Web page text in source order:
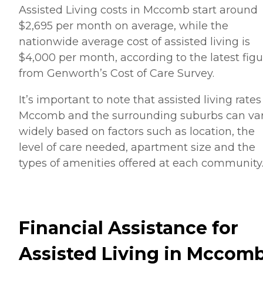
Assisted Living costs in Mccomb start around
$2,695 per month on average, while the
nationwide average cost of assisted living is
$4,000 per month, according to the latest
from Genworth’s Cost of Care Survey.
It’s important to note that assisted living
Mccomb and the surrounding suburbs can
widely based on factors such as location, the
level of care needed, apartment size and the
types of amenities offered at each community.
Financial Assistance for
Assisted Living in